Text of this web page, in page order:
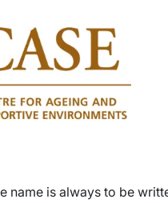
name is always to be